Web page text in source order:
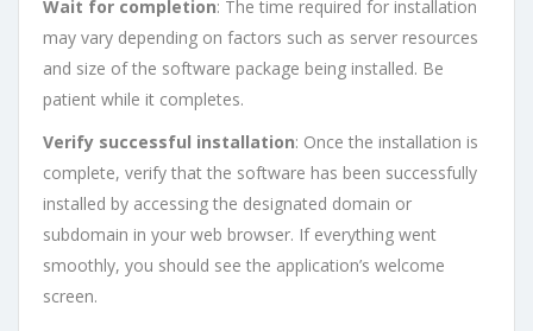
Wait for completion: The time required for installation
may vary depending on factors such as server resources
and size of the software package being installed. Be
patient while it completes.
Verify successful installation: Once the installation is
complete, verify that the software has been successfully
installed by accessing the designated domain or
subdomain in your web browser. If everything went
smoothly, you should see the application’s welcome
screen.